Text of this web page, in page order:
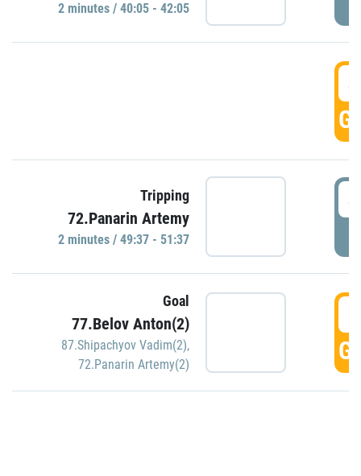
2 minutes / 40:05 - 42:05
Tripping
72.Panarin Artemy
2 minutes / 49:37 - 51:37
Goal
77.Belov Anton(2)
87.Shipachyov Vadim(2),
72.Panarin Artemy(2)